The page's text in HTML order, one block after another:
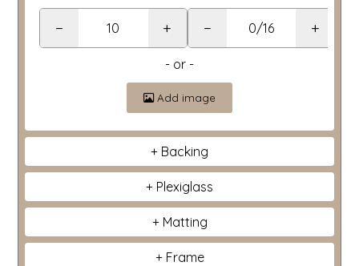
− + − +
- or -
Add image
Backing
Plexiglass
Matting
Frame